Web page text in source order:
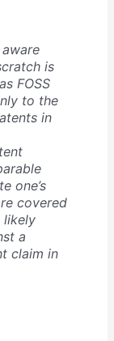
is
FOSS
to the
in
one’s
covered
likely
a
claim in